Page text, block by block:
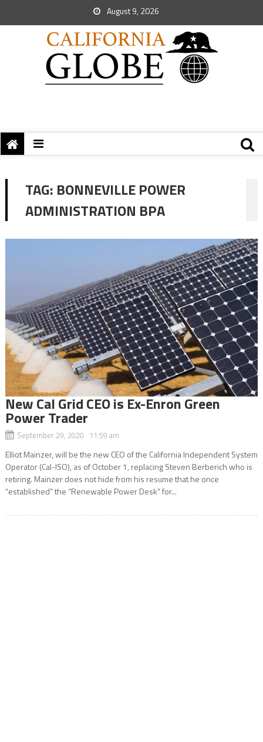
August 9, 2026
TAG: BONNEVILLE POWER
ADMINISTRATION BPA
New Cal Grid CEO is Ex-Enron Green
Power Trader
September 29, 2020 11:59 am
Elliot Mainzer, will be the new CEO of the California Independent System
Operator (Cal-ISO), as of October 1, replacing Steven Berberich who is
retiring. Mainzer does not hide from his resume that he once
“established” the “Renewable Power Desk” for...